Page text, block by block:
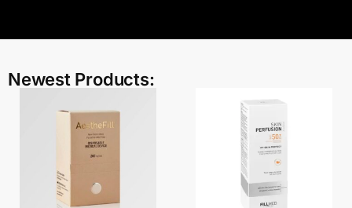
Newest Products: